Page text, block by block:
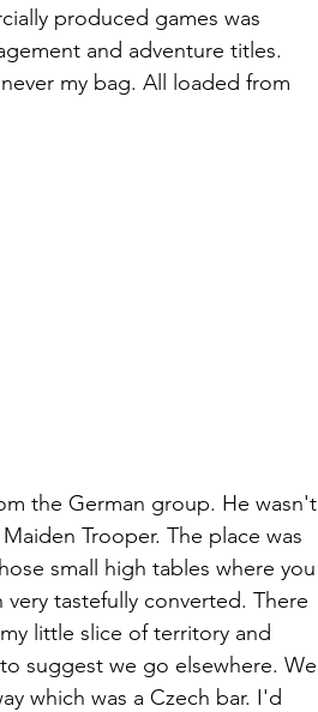
produced games was
and adventure titles.
my bag. All loaded from
the German group. He wasn't
Trooper. The place was
small high tables where you
tastefully converted. There
little slice of territory and
suggest we go elsewhere. We
which was a Czech bar. I'd